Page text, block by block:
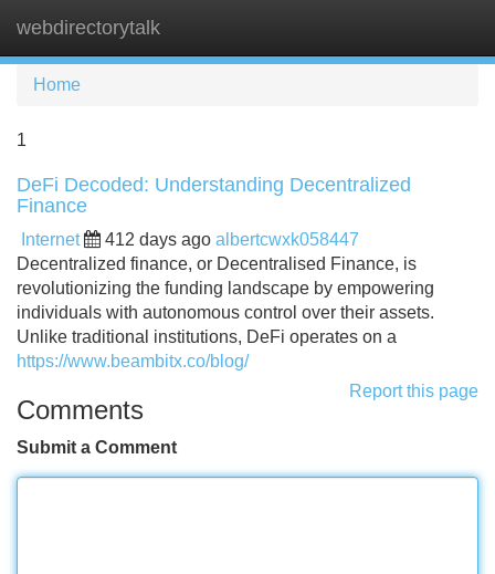
webdirectorytalk
Home
1
DeFi Decoded: Understanding Decentralized
Finance
Internet 412 days ago albertcwxk058447
Decentralized finance, or Decentralised Finance, is
revolutionizing the funding landscape by empowering
individuals with autonomous control over their assets.
Unlike traditional institutions, DeFi operates on a
https://www.beambitx.co/blog/
Report this page
Comments
Submit a Comment